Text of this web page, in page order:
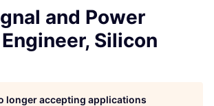
and Power
Silicon
longer accepting applications